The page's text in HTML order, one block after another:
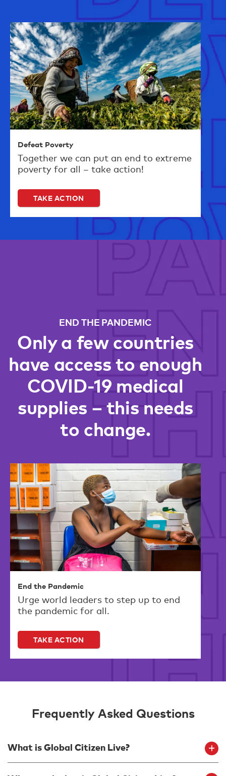
Defeat Poverty
Together we can put an end to extreme
poverty for all – take action!
TAKE ACTION
END THE PANDEMIC
Only a few countries
have access to enough
COVID-19 medical
supplies – this needs
to change.
End the Pandemic
Urge world leaders to step up to end
the pandemic for all.
TAKE ACTION
Frequently Asked Questions
What is Global Citizen Live?